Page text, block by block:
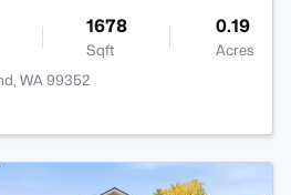
1678
Sqft
0.19
Acres
WA 99352